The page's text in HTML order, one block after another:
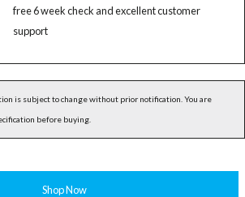
free 6 week check and excellent customer
support
is subject to change without prior notification. You are
before buying.
Shop Now